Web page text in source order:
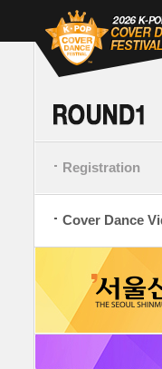
Registration
Cover Dance